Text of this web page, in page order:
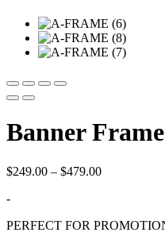
Banner
$249.00 – $479.00Price
$479.00
-
PERFECT FOR